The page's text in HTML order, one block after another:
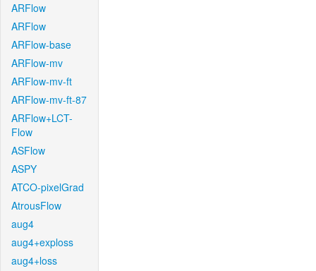
ARFlow
ARFlow
ARFlow-base
ARFlow-mv
ARFlow-mv-ft
ARFlow-mv-ft-87
ARFlow+LCT-
Flow
ASFlow
ASPY
ATCO-pixelGrad
AtrousFlow
aug4
aug4+exploss
aug4+loss